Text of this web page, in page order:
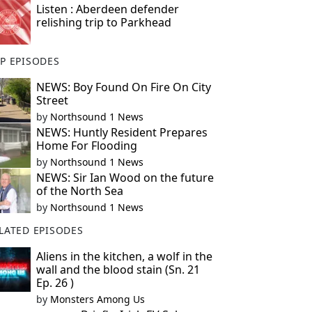
Listen : Aberdeen defender
relishing trip to Parkhead
EPISODES
NEWS: Boy Found On Fire On City
Street
by Northsound 1 News
NEWS: Huntly Resident Prepares
Home For Flooding
by Northsound 1 News
NEWS: Sir Ian Wood on the future
of the North Sea
by Northsound 1 News
EPISODES
Aliens in the kitchen, a wolf in the
wall and the blood stain (Sn. 21
Ep. 26 )
by Monsters Among Us